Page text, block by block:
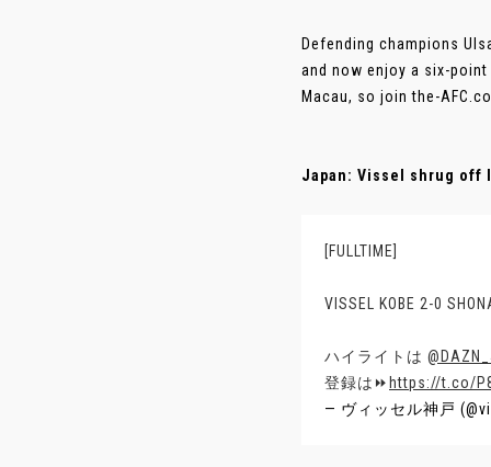
Defending champions
and now enjoy a six-
Macau, so join the-
Japan: Vissel shrug off
[FULLTIME]
VISSEL KOBE 2-0
ハイライトは
登録は⏩ https://t.co/
— ヴィッセル神戸